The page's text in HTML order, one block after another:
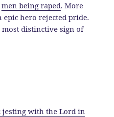
men being raped. More
hero rejected pride.
most distinctive sign of
jesting with the Lord in